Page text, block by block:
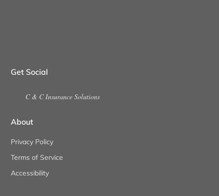
Get Social
C & C Insurance Solutions
About
Privacy Policy
Terms of Service
Accessibility